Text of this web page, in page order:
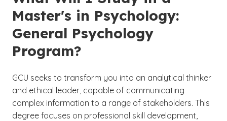
Master's in Psychology:
General Psychology
Program?
GCU seeks to transform you into an analytical thinker
and ethical leader, capable of communicating
complex information to a range of stakeholders. This
degree focuses on professional skill development,